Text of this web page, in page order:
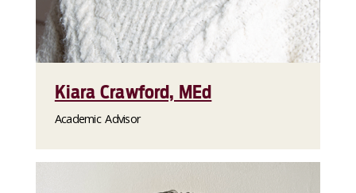
Kiara Crawford, MEd
Academic Advisor